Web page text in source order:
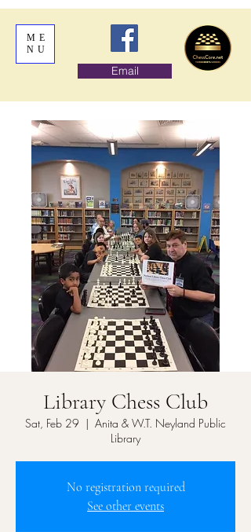
ME
NU
Email
Library Chess Club
Sat, Feb 29
  |
Anita & W.T. Neyland Public
Library
No registration required
See other events